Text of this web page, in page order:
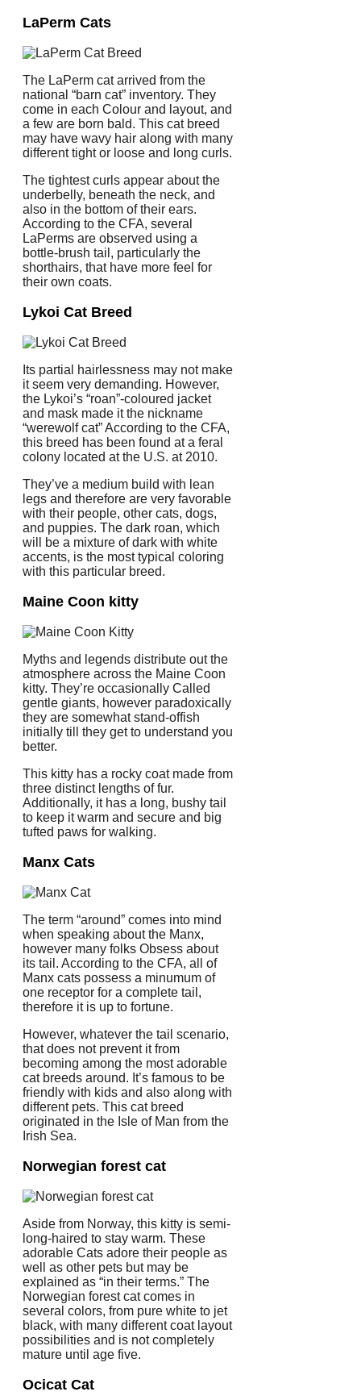
LaPerm Cats
The LaPerm cat arrived from the
national “barn cat” inventory. They
come in each Colour and layout, and
a few are born bald. This cat breed
may have wavy hair along with many
different tight or loose and long curls.
The tightest curls appear about the
underbelly, beneath the neck, and
also in the bottom of their ears.
According to the CFA, several
LaPerms are observed using a
bottle-brush tail, particularly the
shorthairs, that have more feel for
their own coats.
Lykoi Cat Breed
Its partial hairlessness may not make
it seem very demanding. However,
the Lykoi’s “roan”-coloured jacket
and mask made it the nickname
“werewolf cat” According to the CFA,
this breed has been found at a feral
colony located at the U.S. at 2010.
They’ve a medium build with lean
legs and therefore are very favorable
with their people, other cats, dogs,
and puppies. The dark roan, which
will be a mixture of dark with white
accents, is the most typical coloring
with this particular breed.
Maine Coon kitty
Myths and legends distribute out the
atmosphere across the Maine Coon
kitty. They’re occasionally Called
gentle giants, however paradoxically
they are somewhat stand-offish
initially till they get to understand you
better.
This kitty has a rocky coat made from
three distinct lengths of fur.
Additionally, it has a long, bushy tail
to keep it warm and secure and big
tufted paws for walking.
Manx Cats
The term “around” comes into mind
when speaking about the Manx,
however many folks Obsess about
its tail. According to the CFA, all of
Manx cats possess a minumum of
one receptor for a complete tail,
therefore it is up to fortune.
However, whatever the tail scenario,
that does not prevent it from
becoming among the most adorable
cat breeds around. It’s famous to be
friendly with kids and also along with
different pets. This cat breed
originated in the Isle of Man from the
Irish Sea.
Norwegian forest cat
Aside from Norway, this kitty is semi-
long-haired to stay warm. These
adorable Cats adore their people as
well as other pets but may be
explained as “in their terms.” The
Norwegian forest cat comes in
several colors, from pure white to jet
black, with many different coat layout
possibilities and is not completely
mature until age five.
Ocicat Cat